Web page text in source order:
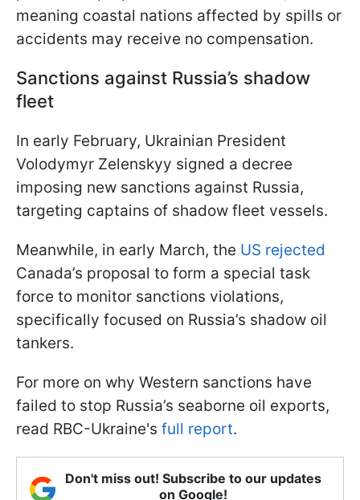
meaning coastal nations affected by spills or
accidents may receive no compensation.
Sanctions against Russia’s shadow
fleet
In early February, Ukrainian President
Volodymyr Zelenskyy signed a decree
imposing new sanctions against Russia,
targeting captains of shadow fleet vessels.
Meanwhile, in early March, the US rejected
Canada’s proposal to form a special task
force to monitor sanctions violations,
specifically focused on Russia’s shadow oil
tankers.
For more on why Western sanctions have
failed to stop Russia’s seaborne oil exports,
read RBC-Ukraine's full report.
Don't miss out! Subscribe to our updates
on Google!